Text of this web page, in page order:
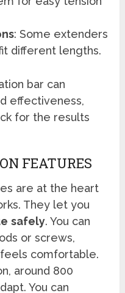
: Some extenders
different lengths.
bar can
effectiveness,
for the results
FEATURES
are at the heart
They let you
safely. You can
or screws,
comfortable.
around 800
You can